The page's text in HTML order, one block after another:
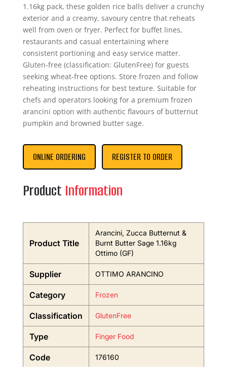
1.16kg pack, these golden rice balls deliver a crunchy
exterior and a creamy, savoury centre that reheats
well from oven or fryer. Perfect for buffet lines,
restaurants and casual entertaining where
consistent portioning and easy service matter.
Gluten-free (classification: GlutenFree) for guests
seeking wheat-free options. Store frozen and follow
reheating instructions for best texture. Suitable for
chefs and operators looking for a premium frozen
arancini option with authentic flavours of butternut
pumpkin and browned butter sage.
ONLINE ORDERING REGISTER TO ORDER
Product Information
Product Title
Arancini, Zucca Butternut &
Burnt Butter Sage 1.16kg
Ottimo (GF)
Supplier OTTIMO ARANCINO
Category Frozen
Classification GlutenFree
Type Finger Food
Code 176160